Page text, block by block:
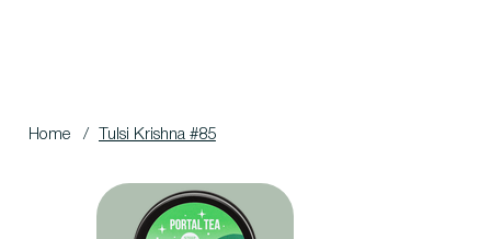
Home / Tulsi Krishna #85